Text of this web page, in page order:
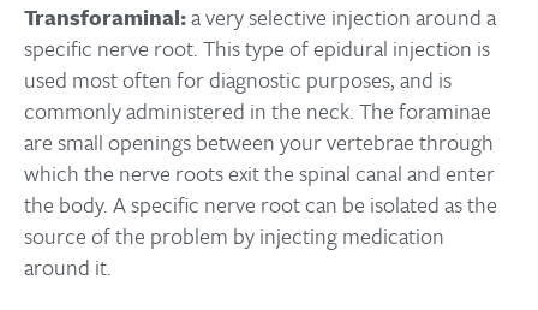
Transforaminal:a very selective injection around a
specific nerve root. This type of epidural injection is
used most often for diagnostic purposes, and is
commonly administered in the neck. The foraminae
are small openings between your vertebrae through
which the nerve roots exit the spinal canal and enter
the body. A specific nerve root can be isolated as the
source of the problem by injecting medication
around it.